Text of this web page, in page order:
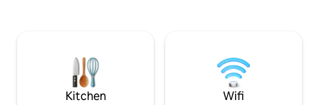
/ BCS Mall /
City Modern rooms are fitted with a flat-
screen TV. etc
Kitchen Wifi